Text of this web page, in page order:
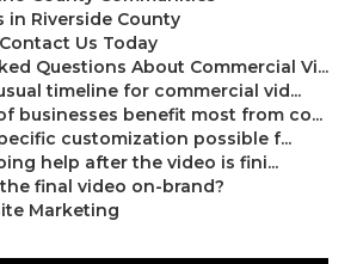
in Riverside County
Us Today
Questions About Commercial Vi...
timeline for commercial vid...
businesses benefit most from co...
customization possible f...
help after the video is fini...
final video on-brand?
Marketing